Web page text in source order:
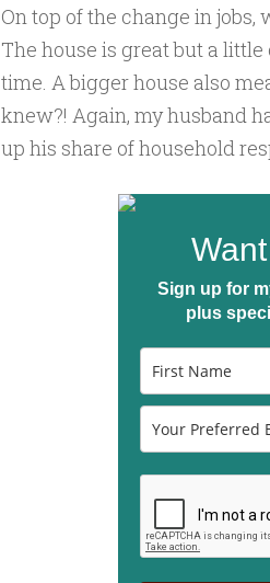
On top of the change in
The house is great but a
time. A bigger house also
knew?! Again, my husband
up his share of household
Sign up for
plus